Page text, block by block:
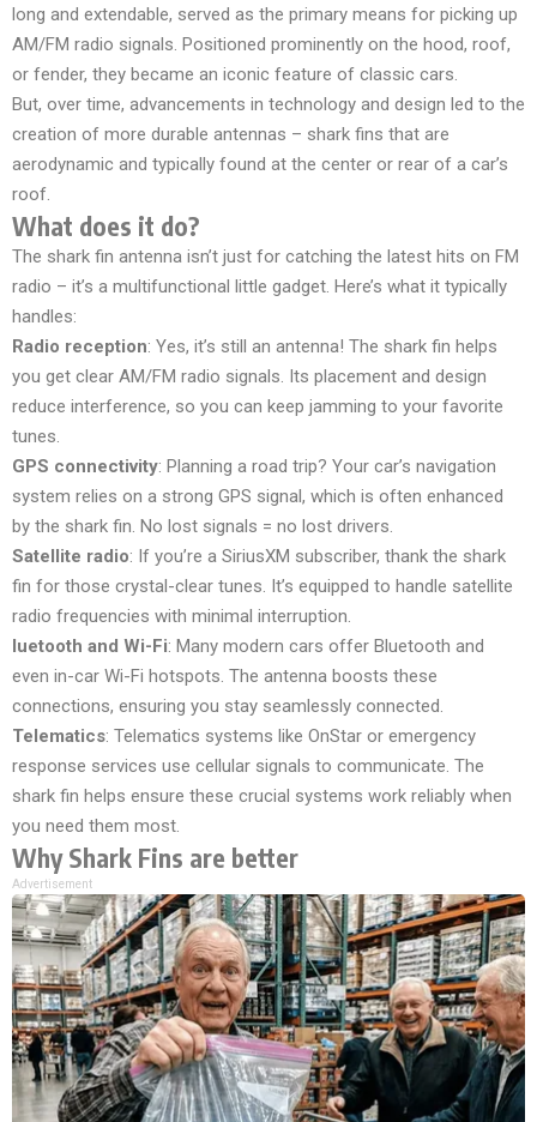
long and extendable, served as the primary means for picking up
AM/FM radio signals. Positioned prominently on the hood, roof,
or fender, they became an iconic feature of classic cars.
But, over time, advancements in technology and design led to the
creation of more durable antennas – shark fins that are
aerodynamic and typically found at the center or rear of a car’s
roof.
What does it do?
The shark fin antenna isn’t just for catching the latest hits on FM
radio – it’s a multifunctional little gadget. Here’s what it typically
handles:
Radio reception: Yes, it’s still an antenna! The shark fin helps
you get clear AM/FM radio signals. Its placement and design
reduce interference, so you can keep jamming to your favorite
tunes.
GPS connectivity: Planning a road trip? Your car’s navigation
system relies on a strong GPS signal, which is often enhanced
by the shark fin. No lost signals = no lost drivers.
Satellite radio: If you’re a SiriusXM subscriber, thank the shark
fin for those crystal-clear tunes. It’s equipped to handle satellite
radio frequencies with minimal interruption.
luetooth and Wi-Fi: Many modern cars offer Bluetooth and
even in-car Wi-Fi hotspots. The antenna boosts these
connections, ensuring you stay seamlessly connected.
Telematics: Telematics systems like OnStar or emergency
response services use cellular signals to communicate. The
shark fin helps ensure these crucial systems work reliably when
you need them most.
Why Shark Fins are better
Advertisement